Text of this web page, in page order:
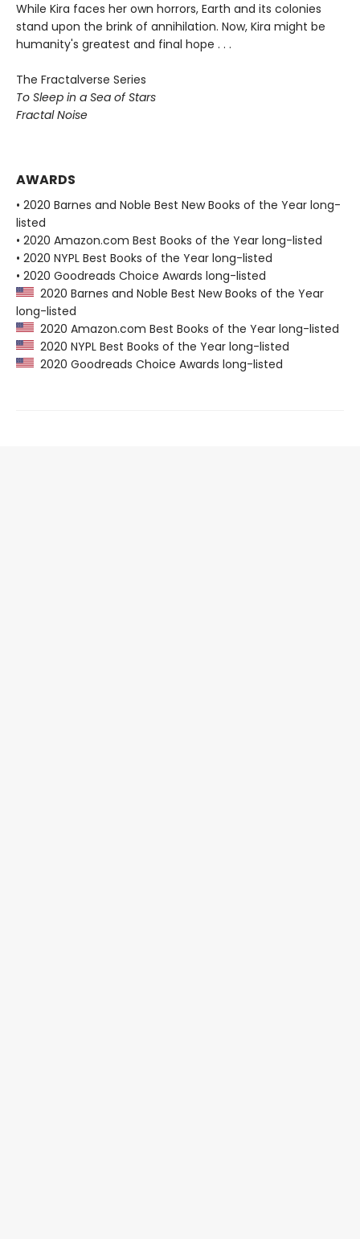
While Kira faces her own horrors, Earth and its colonies
stand upon the brink of annihilation. Now, Kira might be
humanity's greatest and final hope . . .
The Fractalverse Series
To Sleep in a Sea of Stars
Fractal Noise
AWARDS
• 2020 Barnes and Noble Best New Books of the Year long-
listed
• 2020 Amazon.com Best Books of the Year long-listed
• 2020 NYPL Best Books of the Year long-listed
• 2020 Goodreads Choice Awards long-listed
2020 Barnes and Noble Best New Books of the Year
long-listed
2020 Amazon.com Best Books of the Year long-listed
2020 NYPL Best Books of the Year long-listed
2020 Goodreads Choice Awards long-listed